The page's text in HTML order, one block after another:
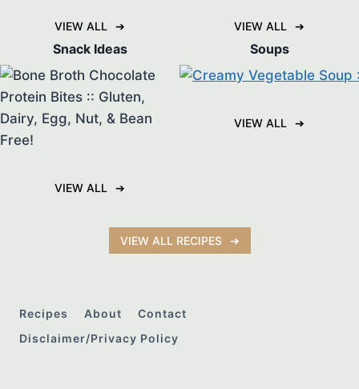
VIEW ALL VIEW ALL
Snack Ideas
VIEW ALL
Soups
VIEW ALL
VIEW ALL RECIPES
Recipes About
Contact
Disclaimer/Privacy Policy